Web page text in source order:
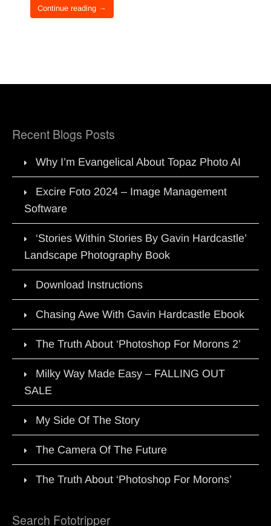
Continue reading →
Recent Blogs Posts
Why I’m Evangelical About Topaz Photo AI
Excire Foto 2024 – Image Management
Software
‘Stories Within Stories By Gavin Hardcastle’
Landscape Photography Book
Download Instructions
Chasing Awe With Gavin Hardcastle Ebook
The Truth About ‘Photoshop For Morons 2’
Milky Way Made Easy – FALLING OUT
SALE
My Side Of The Story
The Camera Of The Future
The Truth About ‘Photoshop For Morons’
Search Fototripper